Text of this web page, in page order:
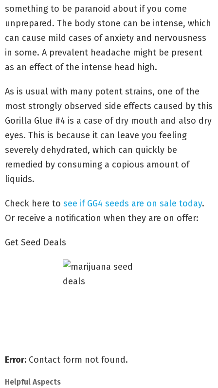
something to be paranoid about if you come
unprepared. The body stone can be intense, which
can cause mild cases of anxiety and nervousness
in some. A prevalent headache might be present
as an effect of the intense head high.
As is usual with many potent strains, one of the
most strongly observed side effects caused by this
Gorilla Glue #4 is a case of dry mouth and also dry
eyes. This is because it can leave you feeling
severely dehydrated, which can quickly be
remedied by consuming a copious amount of
liquids.
Check here to see if GG4 seeds are on sale today.
Or receive a notification when they are on offer:
Get Seed Deals
Error: Contact form not found.
Helpful Aspects